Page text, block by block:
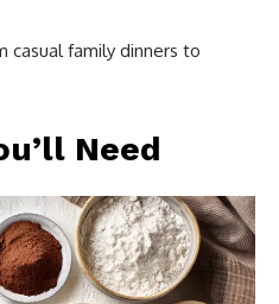
casual family dinners to
Need